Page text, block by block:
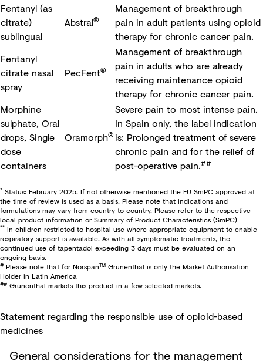
Fentanyl (as
citrate)
sublingual
Abstral®
Management of breakthrough
pain in adult patients using opioid
therapy for chronic cancer pain.
Fentanyl
citrate nasal
spray
PecFent®
Management of breakthrough
pain in adults who are already
receiving maintenance opioid
therapy for chronic cancer pain.
Morphine
sulphate, Oral
drops, Single
dose
containers
Oramorph®
Severe pain to most intense pain.
In Spain only, the label indication
is: Prolonged treatment of severe
chronic pain and for the relief of
post-operative pain.##
* Status: February 2025. If not otherwise mentioned the EU SmPC approved at
the time of review is used as a basis. Please note that indications and
formulations may vary from country to country. Please refer to the respective
local product information or Summary of Product Characteristics (SmPC)
** in children restricted to hospital use where appropriate equipment to enable
respiratory support is available. As with all symptomatic treatments, the
continued use of tapentadol exceeding 3 days must be evaluated on an
ongoing basis.
# Please note that for NorspanTM Grünenthal is only the Market Authorisation
Holder in Latin America
## Grünenthal markets this product in a few selected markets.
Statement regarding the responsible use of opioid-based
medicines​
General considerations for the management